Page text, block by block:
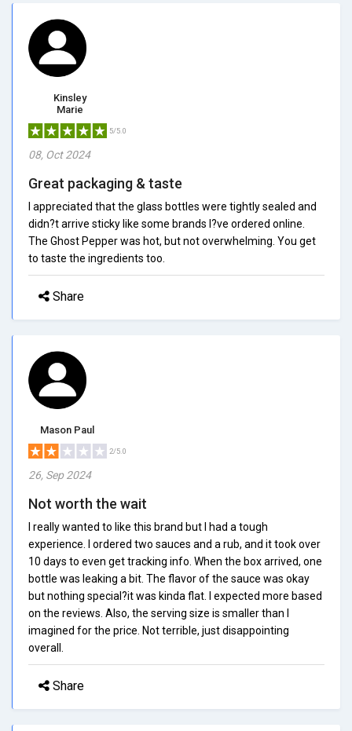
Kinsley
Marie
5/5.0
08, Oct 2024
Great packaging & taste
I appreciated that the glass bottles were tightly sealed and
didn?t arrive sticky like some brands I?ve ordered online.
The Ghost Pepper was hot, but not overwhelming. You get
to taste the ingredients too.
Share
Mason Paul
2/5.0
26, Sep 2024
Not worth the wait
I really wanted to like this brand but I had a tough
experience. I ordered two sauces and a rub, and it took over
10 days to even get tracking info. When the box arrived, one
bottle was leaking a bit. The flavor of the sauce was okay
but nothing special?it was kinda flat. I expected more based
on the reviews. Also, the serving size is smaller than I
imagined for the price. Not terrible, just disappointing
overall.
Share